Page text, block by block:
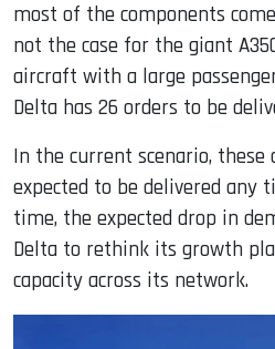
most of the components
not the case for the giant
aircraft with a large
Delta has 26 orders to be
In the current scenario,
expected to be delivered any
time, the expected drop in
Delta to rethink its growth
capacity across its network.